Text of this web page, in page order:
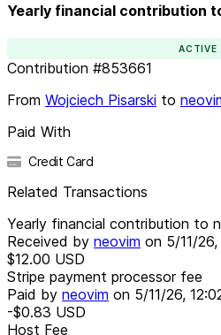
Yearly financial contribution
ACTIVE
Contribution #853661
From Wojciech Pisarski to
Paid With
Credit Card
Related Transactions
Yearly financial contribution to
Received by neovim on 5/11/
$12.00 USD
Stripe payment processor fee
Paid by neovim on 5/11/26,
-$0.83 USD
Host Fee